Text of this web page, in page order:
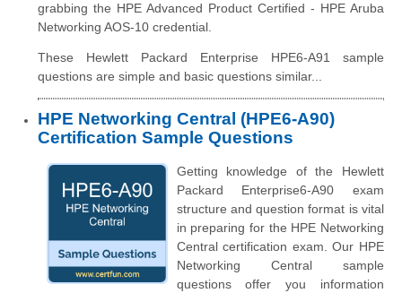
grabbing the HPE Advanced Product Certified - HPE Aruba
Networking AOS-10 credential.
These Hewlett Packard Enterprise HPE6-A91 sample
questions are simple and basic questions similar...
HPE Networking Central (HPE6-A90)
Certification Sample Questions
Getting knowledge of the Hewlett
Packard Enterprise6-A90 exam
structure and question format is vital
in preparing for the HPE Networking
Central certification exam. Our HPE
Networking Central sample
questions offer you information